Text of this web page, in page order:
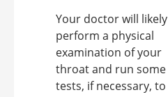
Your doctor will likely
perform a physical
examination of your
throat and run some
tests, if necessary, to